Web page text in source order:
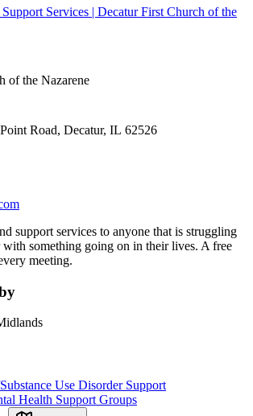
Services | Decatur First Church of the
of the Nazarene
Road, Decatur, IL 62526
support services to anyone that is struggling
something going on in their lives. A free
meeting.
Use Disorder Support
Health Support Groups